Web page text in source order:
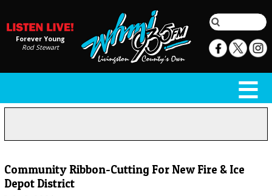
Forever Young
Rod Stewart
Community Ribbon-Cutting For New Fire & Ice
Depot District